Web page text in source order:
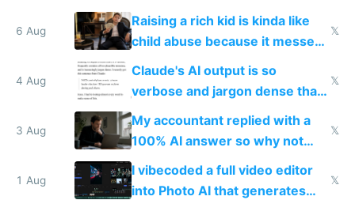
possibly for image video or
world models
6 Aug
Raising a rich kid is kinda like
child abuse because it messes
up their reward function
𝕏
4 Aug
Claude's AI output is so
verbose and jargon dense that I
have to look up every word
𝕏
3 Aug
My accountant replied with a
100% AI answer so why not
replace him with AI
𝕏
1 Aug
I vibecoded a full video editor
into Photo AI that generates
𝕏